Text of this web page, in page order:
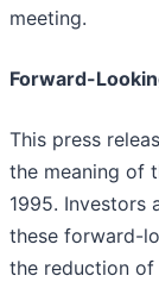
meeting.
Forward-
This press
the meaning of
1995. Investors
these forward-
the reduction of